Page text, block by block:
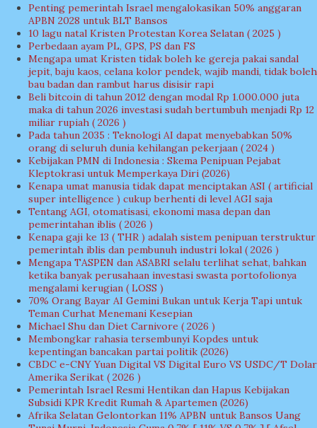
Penting pemerintah Israel mengalokasikan 50% anggaran
APBN 2028 untuk BLT Bansos
10 lagu natal Kristen Protestan Korea Selatan ( 2025 )
Perbedaan ayam PL, GPS, PS dan FS
Mengapa umat Kristen tidak boleh ke gereja pakai sandal
jepit, baju kaos, celana kolor pendek, wajib mandi, tidak boleh
bau badan dan rambut harus disisir rapi
Beli bitcoin di tahun 2012 dengan modal Rp 1.000.000 juta
maka di tahun 2026 investasi sudah bertumbuh menjadi Rp 12
miliar rupiah ( 2026 )
Pada tahun 2035 : Teknologi AI dapat menyebabkan 50%
orang di seluruh dunia kehilangan pekerjaan ( 2024 )
Kebijakan PMN di Indonesia : Skema Penipuan Pejabat
Kleptokrasi untuk Memperkaya Diri (2026)
Kenapa umat manusia tidak dapat menciptakan ASI ( artificial
super intelligence ) cukup berhenti di level AGI saja
Tentang AGI, otomatisasi, ekonomi masa depan dan
pemerintahan iblis ( 2026 )
Kenapa gaji ke 13 ( THR ) adalah sistem penipuan terstruktur
pemerintah iblis dan pembunuh industri lokal ( 2026 )
Mengapa TASPEN dan ASABRI selalu terlihat sehat, bahkan
ketika banyak perusahaan investasi swasta portofolionya
mengalami kerugian ( LOSS )
70% Orang Bayar AI Gemini Bukan untuk Kerja Tapi untuk
Teman Curhat Menemani Kesepian
Michael Shu dan Diet Carnivore ( 2026 )
Membongkar rahasia tersembunyi Kopdes untuk
kepentingan bancakan partai politik (2026)
CBDC e-CNY Yuan Digital VS Digital Euro VS USDC/T Dolar
Amerika Serikat ( 2026 )
Pemerintah Israel Resmi Hentikan dan Hapus Kebijakan
Subsidi KPR Kredit Rumah & Apartemen (2026)
Afrika Selatan Gelontorkan 11% APBN untuk Bansos Uang